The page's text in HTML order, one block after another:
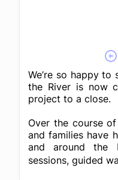
We’re so happy
the River is now
project to a close.
Over the course
and families have
and around the
sessions, guided